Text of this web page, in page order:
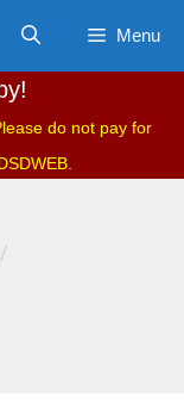
Menu
do not pay for
/